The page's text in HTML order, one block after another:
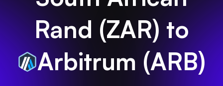
Rand (ZAR) to
Arbitrum (ARB)